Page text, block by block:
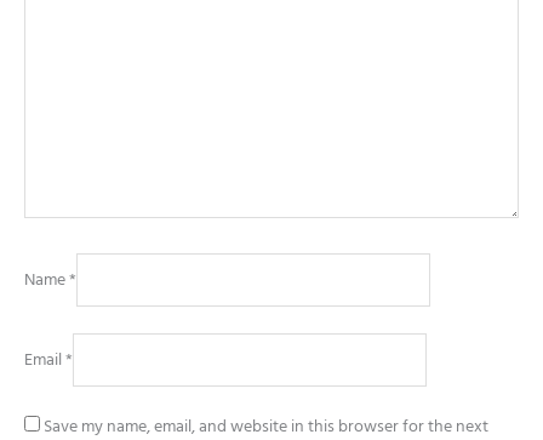
Name*
Email*
Save my name, email, and website in this browser for the next